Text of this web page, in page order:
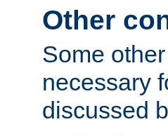
Other
Some
necessary
discussed